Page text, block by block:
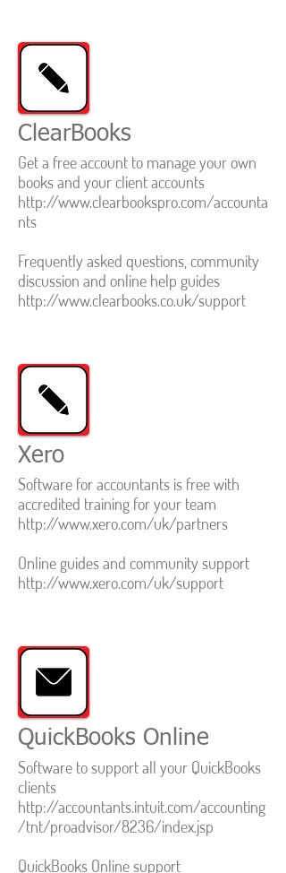
ClearBooks
Get a free account to manage your own
books and your client accounts
http://www.clearbookspro.com/accounta
nts
Frequently asked questions, community
discussion and online help guides
http://www.clearbooks.co.uk/support
Xero
Software for accountants is free with
accredited training for your team
http://www.xero.com/uk/partners
Online guides and community support
http://www.xero.com/uk/support
QuickBooks Online
Software to support all your QuickBooks
clients
http://accountants.intuit.com/accounting
/tnt/proadvisor/8236/index.jsp
QuickBooks Online support